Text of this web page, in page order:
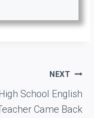
NEXT
School English
Came Back